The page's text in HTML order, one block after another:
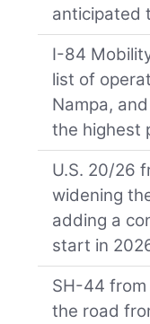
anticipated
I-84
list of
Nampa,
the highest
U.S. 20/26
widening
adding a
start in
SH-44
the road